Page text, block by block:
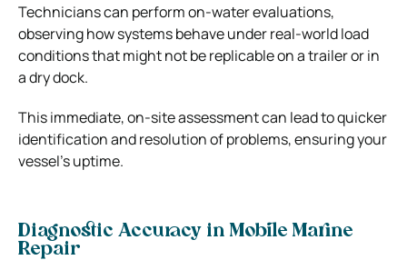
Technicians can perform on-water evaluations,
observing how systems behave under real-world load
conditions that might not be replicable on a trailer or in
a dry dock.
This immediate, on-site assessment can lead to quicker
identification and resolution of problems, ensuring your
vessel’s uptime.
Diagnostic Accuracy in Mobile Marine
Repair